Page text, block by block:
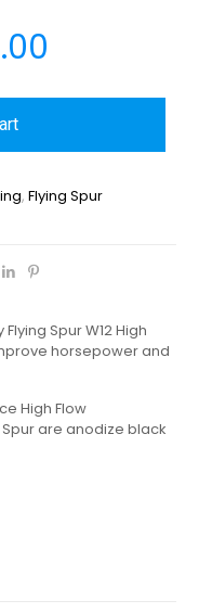
, Flying Spur
Spur W12 High
horsepower and
High Flow
are anodize black